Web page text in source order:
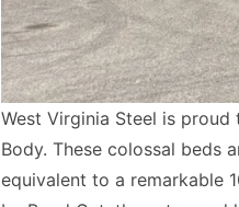
West Virginia Steel is
Body. These colossal beds
equivalent to a remarkable